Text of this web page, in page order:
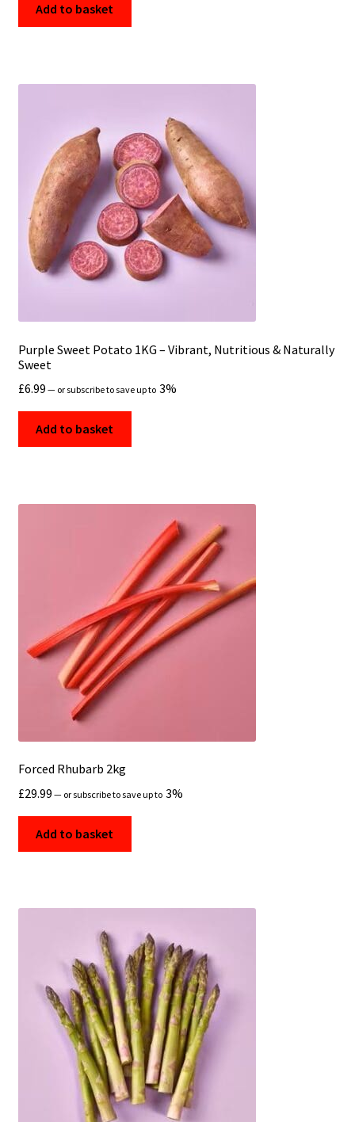
Add to basket
Purple Sweet Potato 1KG – Vibrant, Nutritious & Naturally
Sweet
£6.99 — or subscribe to save up to 3%
Add to basket
Forced Rhubarb 2kg
£29.99 — or subscribe to save up to 3%
Add to basket